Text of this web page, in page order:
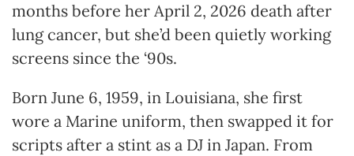
months before her April 2, 2026 death after
lung cancer, but she’d been quietly working
screens since the ‘90s.
Born June 6, 1959, in Louisiana, she first
wore a Marine uniform, then swapped it for
scripts after a stint as a DJ in Japan. From